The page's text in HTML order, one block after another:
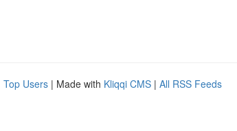
Top Users | Made with Kliqqi CMS | All RSS Feeds